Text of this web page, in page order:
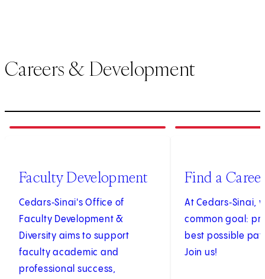
Careers & Development
of3
Faculty Development
Cedars‑Sinai's Office of
Faculty Development &
Diversity aims to support
faculty academic and
professional success,
of3
Find a
At Cedars‑Sinai,
common goal:
best possible
Join us!